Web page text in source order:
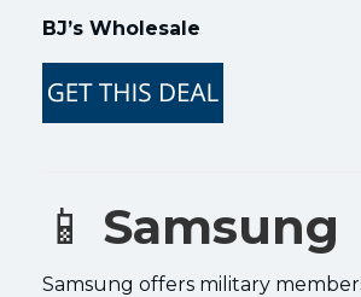
BJ’s Wholesale
📱 Samsung
Samsung offers military